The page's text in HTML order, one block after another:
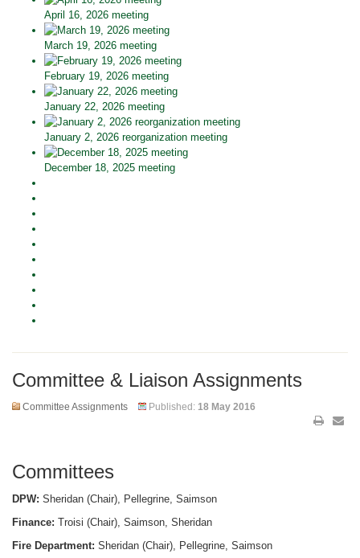
April 16, 2026 meeting
March 19, 2026 meeting
February 19, 2026 meeting
January 22, 2026 meeting
January 2, 2026 reorganization meeting
December 18, 2025 meeting
Committee & Liaison Assignments
Committee Assignments Published: 18 May 2016
Committees
DPW: Sheridan (Chair), Pellegrine, Saimson
Finance: Troisi (Chair), Saimson, Sheridan
Fire Department: Sheridan (Chair), Pellegrine, Saimson